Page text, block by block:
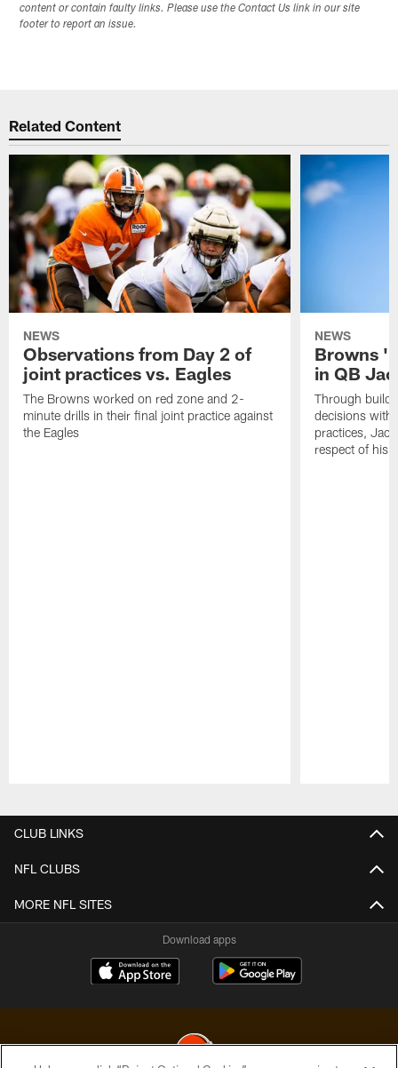
content or contain faulty links. Please use the Contact Us link in our site
footer to report an issue.
Related Content
NEWS
Observations from Day 2 of
joint practices vs. Eagles
The Browns worked on red zone and 2-
minute drills in their final joint practice against
the Eagles
NEWS
Browns
in QB
Through
decisions with
practices,
respect of his
CLUB LINKS
NFL CLUBS
MORE NFL SITES
Download apps